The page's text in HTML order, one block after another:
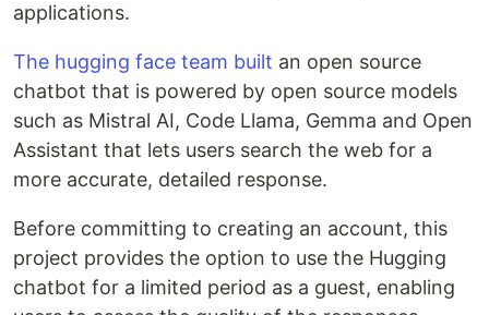
applications.
The hugging face team built an open source
chatbot that is powered by open source models
such as Mistral AI, Code Llama, Gemma and Open
Assistant that lets users search the web for a
more accurate, detailed response.
Before committing to creating an account, this
project provides the option to use the Hugging
chatbot for a limited period as a guest, enabling